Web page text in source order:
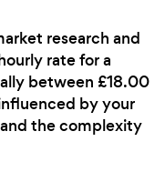
research and
rate for a
between £18.00
by your
the complexity